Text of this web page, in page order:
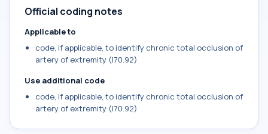
Official coding notes
Applicable to
code, if applicable, to identify chronic total occlusion of
artery of extremity (I70.92)
Use additional code
code, if applicable, to identify chronic total occlusion of
artery of extremity (I70.92)